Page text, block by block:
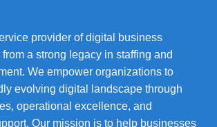
provider of digital business
a strong legacy in staffing and
We empower organizations to
evolving digital landscape through
operational excellence, and
Our mission is to help businesses